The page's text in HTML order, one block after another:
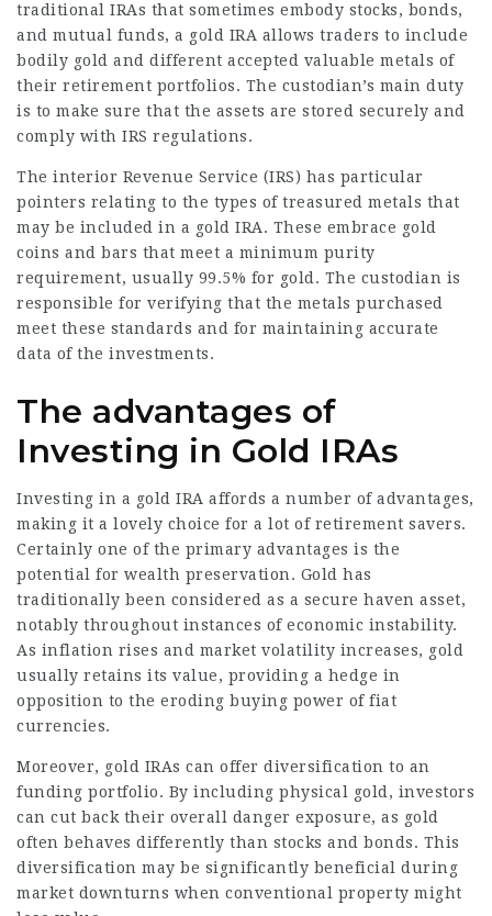
traditional IRAs that sometimes embody stocks, bonds,
and mutual funds, a gold IRA allows traders to include
bodily gold and different accepted valuable metals of
their retirement portfolios. The custodian’s main duty
is to make sure that the assets are stored securely and
comply with IRS regulations.
The interior Revenue Service (IRS) has particular
pointers relating to the types of treasured metals that
may be included in a gold IRA. These embrace gold
coins and bars that meet a minimum purity
requirement, usually 99.5% for gold. The custodian is
responsible for verifying that the metals purchased
meet these standards and for maintaining accurate
data of the investments.
The advantages of
Investing in Gold IRAs
Investing in a gold IRA affords a number of advantages,
making it a lovely choice for a lot of retirement savers.
Certainly one of the primary advantages is the
potential for wealth preservation. Gold has
traditionally been considered as a secure haven asset,
notably throughout instances of economic instability.
As inflation rises and market volatility increases, gold
usually retains its value, providing a hedge in
opposition to the eroding buying power of fiat
currencies.
Moreover, gold IRAs can offer diversification to an
funding portfolio. By including physical gold, investors
can cut back their overall danger exposure, as gold
often behaves differently than stocks and bonds. This
diversification may be significantly beneficial during
market downturns when conventional property might